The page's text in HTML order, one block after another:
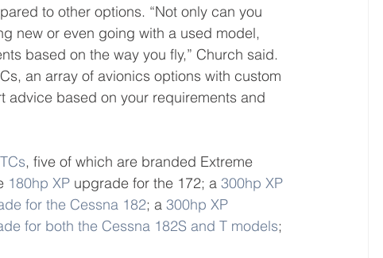
to other options. “Not only can you
new or even going with a used model,
based on the way you fly,” Church said.
an array of avionics options with custom
advice based on your requirements and
, five of which are branded Extreme
180hp XP upgrade for the 172; a 300hp XP
for the Cessna 182; a 300hp XP
for both the Cessna 182S and T models;